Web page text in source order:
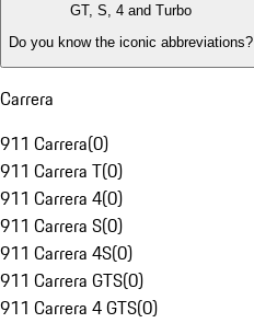
GT, S, 4 and Turbo
Do you know the iconic abbreviations?
Carrera
911 Carrera(0)
911 Carrera T(0)
911 Carrera 4(0)
911 Carrera S(0)
911 Carrera 4S(0)
911 Carrera GTS(0)
911 Carrera 4 GTS(0)